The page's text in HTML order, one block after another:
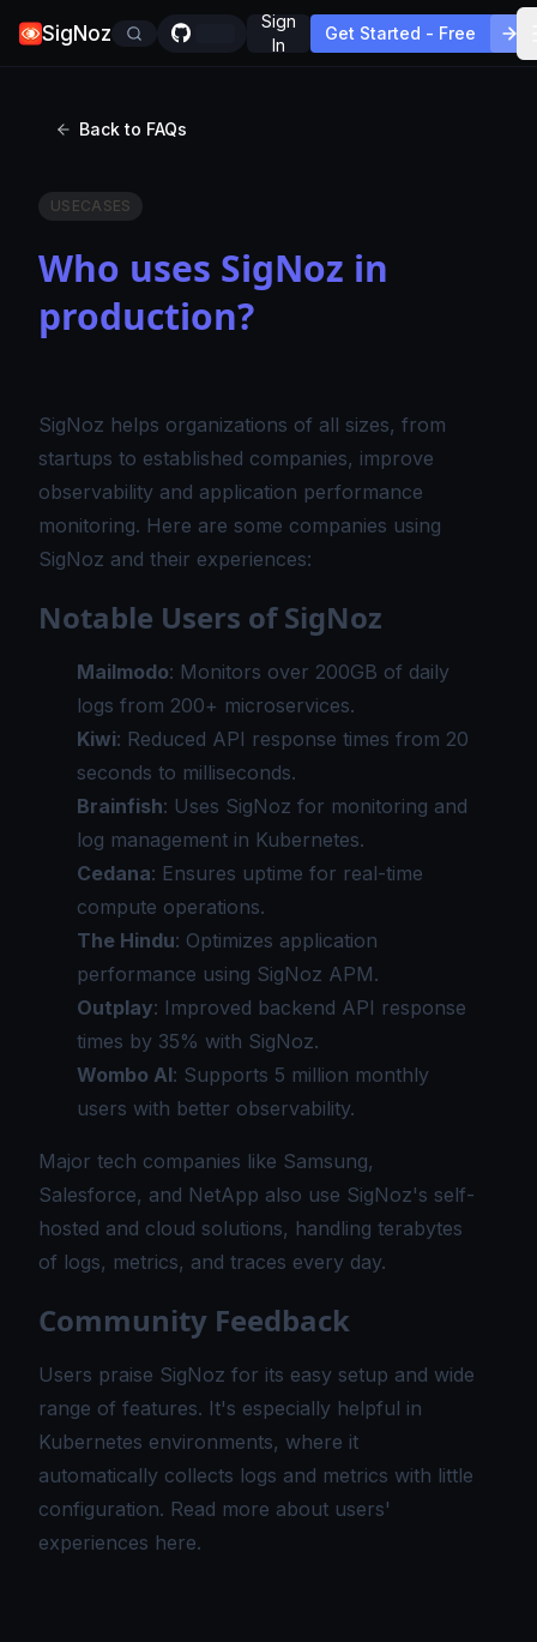
SigNoz
Sign
In
Get Started - Free
Back to FAQs
USECASES
Who uses SigNoz in
production?
SigNoz helps organizations of all sizes, from
startups to established companies, improve
observability and application performance
monitoring. Here are some companies using
SigNoz and their experiences:
Notable Users of SigNoz
Mailmodo: Monitors over 200GB of daily
logs from 200+ microservices.
Kiwi: Reduced API response times from 20
seconds to milliseconds.
Brainfish: Uses SigNoz for monitoring and
log management in Kubernetes.
Cedana: Ensures uptime for real-time
compute operations.
The Hindu: Optimizes application
performance using SigNoz APM.
Outplay: Improved backend API response
times by 35% with SigNoz.
Wombo AI: Supports 5 million monthly
users with better observability.
Major tech companies like Samsung,
Salesforce, and NetApp also use SigNoz's self-
hosted and cloud solutions, handling terabytes
of logs, metrics, and traces every day.
Community Feedback
Users praise SigNoz for its easy setup and wide
range of features. It's especially helpful in
Kubernetes environments, where it
automatically collects logs and metrics with little
configuration. Read more about users'
experiences here.